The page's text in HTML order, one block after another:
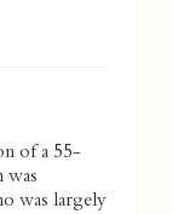
of a 55-
was
was largely